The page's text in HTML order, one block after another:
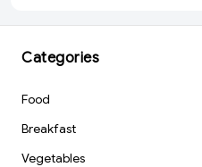
Categories
Food
Breakfast
Vegetables